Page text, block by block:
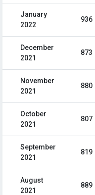
January
2022
936
December
2021
873
November
2021
880
October
2021
807
September
2021
819
August
2021
889